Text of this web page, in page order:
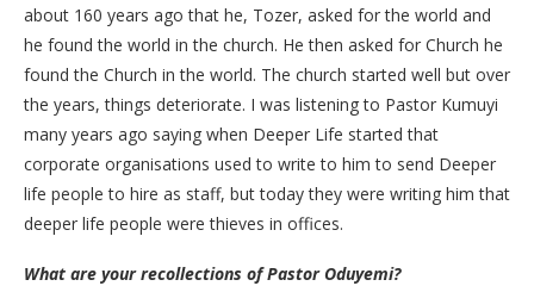
about 160 years ago that he, Tozer, asked for the world and
he found the world in the church. He then asked for Church he
found the Church in the world. The church started well but over
the years, things deteriorate. I was listening to Pastor Kumuyi
many years ago saying when Deeper Life started that
corporate organisations used to write to him to send Deeper
life people to hire as staff, but today they were writing him that
deeper life people were thieves in offices.
What are your recollections of Pastor Oduyemi?